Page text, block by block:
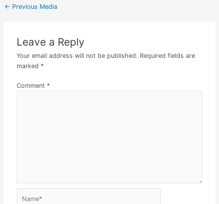
← Previous Media
Leave a Reply
Your email address will not be published. Required fields are
marked *
Comment *